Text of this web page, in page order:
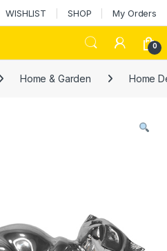
WISHLIST SHOP My Orders
0
Home & Garden Home